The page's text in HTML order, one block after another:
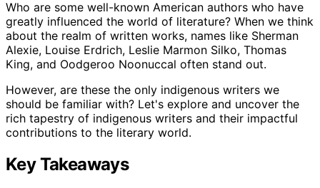
Who are some well-known American authors who have
greatly influenced the world of literature? When we think
about the realm of written works, names like Sherman
Alexie, Louise Erdrich, Leslie Marmon Silko, Thomas
King, and Oodgeroo Noonuccal often stand out.
However, are these the only indigenous writers we
should be familiar with? Let's explore and uncover the
rich tapestry of indigenous writers and their impactful
contributions to the literary world.
Key Takeaways